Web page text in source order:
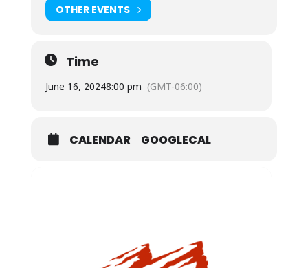
OTHER EVENTS
Time
June 16, 20248:00 pm (GMT-06:00)
CALENDAR GOOGLECAL